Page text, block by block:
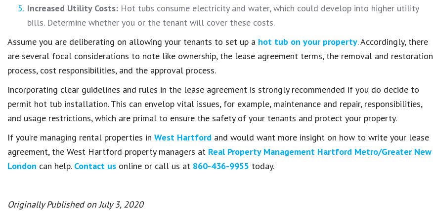
Increased Utility Costs: Hot tubs consume electricity and water, which could develop into higher utility
bills. Determine whether you or the tenant will cover these costs.
Assume you are deliberating on allowing your tenants to set up a hot tub on your property. Accordingly, there
are several focal considerations to note like ownership, the lease agreement terms, the removal and restoration
process, cost responsibilities, and the approval process.
Incorporating clear guidelines and rules in the lease agreement is strongly recommended if you do decide to
permit hot tub installation. This can envelop vital issues, for example, maintenance and repair, responsibilities,
and usage restrictions, which are primal to ensure the safety of your tenants and protect your property.
If you’re managing rental properties in West Hartford and would want more insight on how to write your lease
agreement, the West Hartford property managers at Real Property Management Hartford Metro/Greater New
London can help. Contact us online or call us at 860-436-9955 today.
Originally Published on July 3, 2020